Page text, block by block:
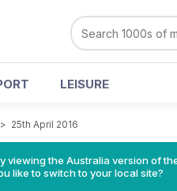
LEISURE
> 25th April 2016
viewing the Australia version of
like to switch to your local site?